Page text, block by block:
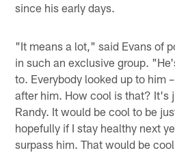
since his early days.
"It means a lot," said Evans of
in such an exclusive group.
to. Everybody looked up to him
after him. How cool is that? It's
Randy. It would be cool to be
hopefully if I stay healthy next
surpass him. That would be